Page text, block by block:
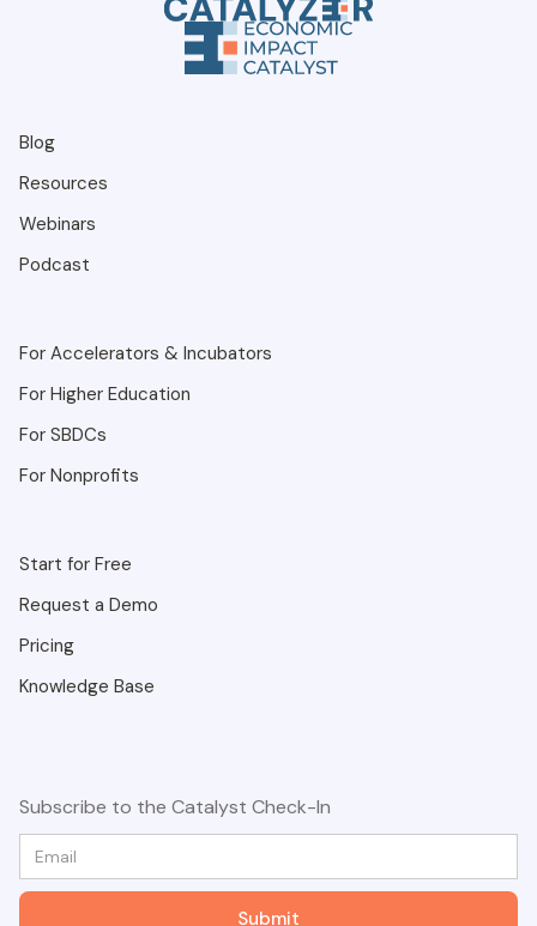
Blog
Resources
Webinars
Podcast
For Accelerators & Incubators
For Higher Education
For SBDCs
For Nonprofits
Start for Free
Request a Demo
Pricing
Knowledge Base
Subscribe to the Catalyst Check-In